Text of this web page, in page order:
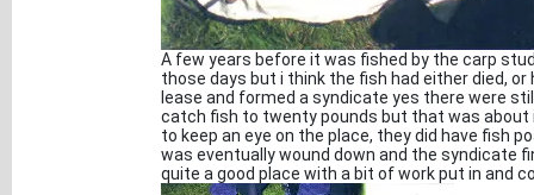
A few years before it was fished by the carp
those days but i think the fish had either died,
lease and formed a syndicate yes there were
catch fish to twenty pounds but that was
to keep an eye on the place, they did have fish
was eventually wound down and the syndicate
quite a good place with a bit of work put in and